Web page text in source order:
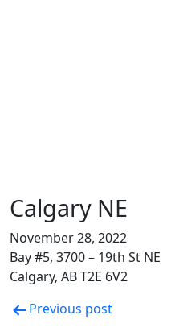
Calgary NE
November 28, 2022
Bay #5, 3700 – 19th St NE
Calgary, AB T2E 6V2
Post
Previous post